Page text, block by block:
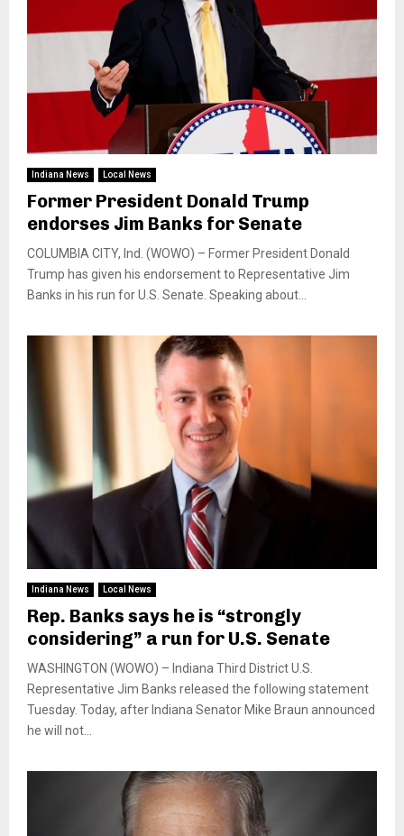
Indiana News Local News
Former President Donald Trump
endorses Jim Banks for Senate
COLUMBIA CITY, Ind. (WOWO) – Former President Donald
Trump has given his endorsement to Representative Jim
Banks in his run for U.S. Senate. Speaking about...
Indiana News Local News
Rep. Banks says he is “strongly
considering” a run for U.S. Senate
WASHINGTON (WOWO) – Indiana Third District U.S.
Representative Jim Banks released the following statement
Tuesday. Today, after Indiana Senator Mike Braun announced
he will not...